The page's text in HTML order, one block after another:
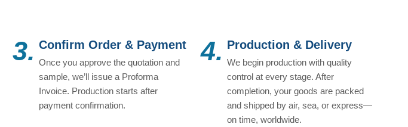
3. Confirm Order & Payment
Once you approve the quotation and
sample, we’ll issue a Proforma
Invoice. Production starts after
payment confirmation.
4. Production & Delivery
We begin production with quality
control at every stage. After
completion, your goods are packed
and shipped by air, sea, or express—
on time, worldwide.